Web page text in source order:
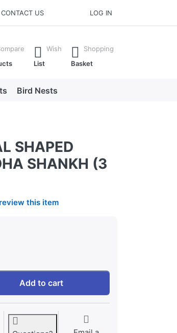
CONTACT US LOG IN
view all the results.
Wish
List
Shopping
Basket
Bird Nests
SHAPED
SHANKH (3
this item
SHAPED HANUMAN GADHA SHANKH
Add to cart